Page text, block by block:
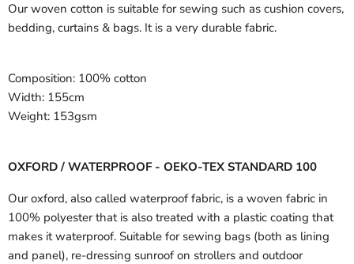
Our woven cotton is suitable for sewing such as cushion covers,
bedding, curtains & bags. It is a very durable fabric.
Composition: 100% cotton
Width: 155cm
Weight: 153gsm
OXFORD / WATERPROOF - OEKO-TEX STANDARD 100
Our oxford, also called waterproof fabric, is a woven fabric in
100% polyester that is also treated with a plastic coating that
makes it waterproof. Suitable for sewing bags (both as lining
and panel), re-dressing sunroof on strollers and outdoor